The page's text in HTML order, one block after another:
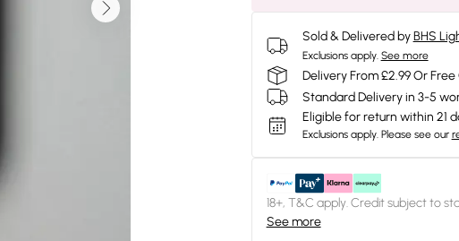
Sold & Delivered by BHS
Exclusions apply. See more
Delivery From £2.99 Or
Standard Delivery in 3-5
Eligible for return within 21
Exclusions apply. Please see our
18+, T&C apply. Credit subject to
See more